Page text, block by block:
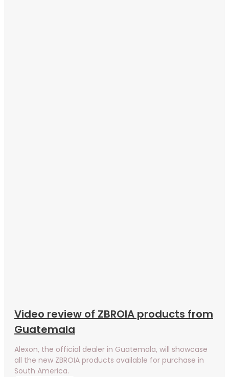
Video review of ZBROIA products from
Guatemala
Alexon, the official dealer in Guatemala, will showcase
all the new ZBROIA products available for purchase in
South America.